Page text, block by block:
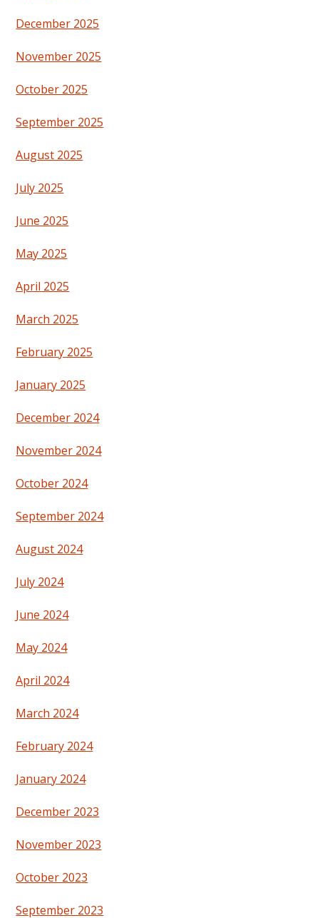
December 2025
November 2025
October 2025
September 2025
August 2025
July 2025
June 2025
May 2025
April 2025
March 2025
February 2025
January 2025
December 2024
November 2024
October 2024
September 2024
August 2024
July 2024
June 2024
May 2024
April 2024
March 2024
February 2024
January 2024
December 2023
November 2023
October 2023
September 2023